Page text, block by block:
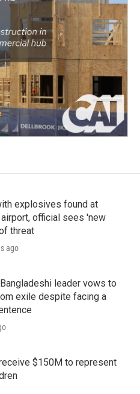
explosives found at
airport, official sees 'new
threat
ago
leader vows to
exile despite facing a
$150M to represent